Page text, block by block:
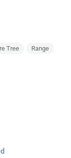
Tree
Range